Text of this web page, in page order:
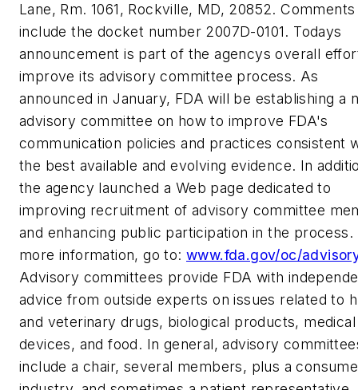
Lane, Rm. 1061, Rockville, MD, 20852.
include the docket number 2007D-0101. Todays
announcement is part of the agencys overall
improve its advisory committee process. As
announced in January, FDA will be establishing a
advisory committee on how to improve FDA's
communication policies and practices consistent
the best available and evolving evidence. In
the agency launched a Web page dedicated to
improving recruitment of advisory committee
and enhancing public participation in the process.
more information, go to: www.fda.gov/oc/
Advisory committees provide FDA with
advice from outside experts on issues related to
and veterinary drugs, biological products, medical
devices, and food. In general, advisory
include a chair, several members, plus a